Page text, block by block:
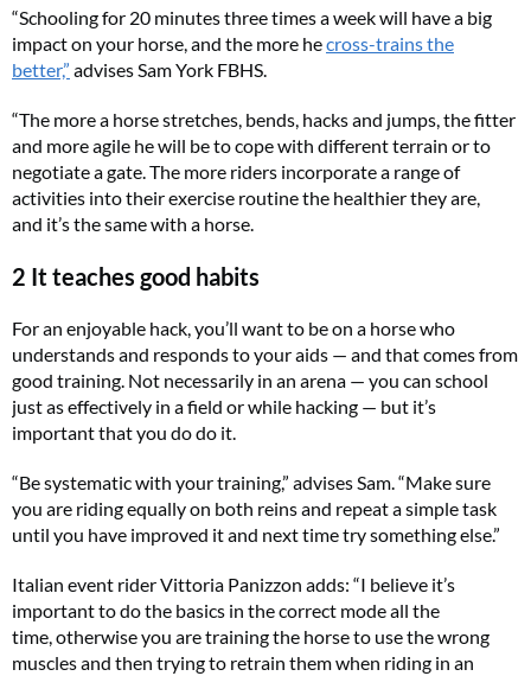
“Schooling for 20 minutes three times a week will have a big
impact on your horse, and the more hecross-trains the
better,” advises Sam York FBHS.
“The more a horse stretches, bends, hacks and jumps, the fitter
and more agile he will be to cope with different terrain or to
negotiate a gate. The more riders incorporate a range of
activities into their exercise routine the healthier they are,
and it’s the same with a horse.
2 It teaches good habits
For an enjoyable hack, you’ll want to be on a horse who
understands and responds to your aids — and that comes from
good training. Not necessarily in an arena — you can school
just as effectively in a field or while hacking — but it’s
important that you do do it.
“Be systematic with your training,” advises Sam. “Make sure
you are riding equally on both reins and repeat a simple task
until you have improved it and next time try something else.”
Italian event rider Vittoria Panizzon adds: “I believe it’s
important to do the basics in the correct mode all the
time, otherwise you are training the horse to use the wrong
muscles and then trying to retrain them when riding in an